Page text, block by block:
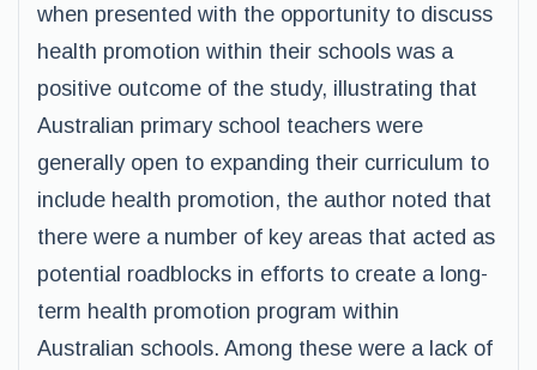
when presented with the opportunity to discuss
health promotion within their schools was a
positive outcome of the study, illustrating that
Australian primary school teachers were
generally open to expanding their curriculum to
include health promotion, the author noted that
there were a number of key areas that acted as
potential roadblocks in efforts to create a long-
term health promotion program within
Australian schools. Among these were a lack of